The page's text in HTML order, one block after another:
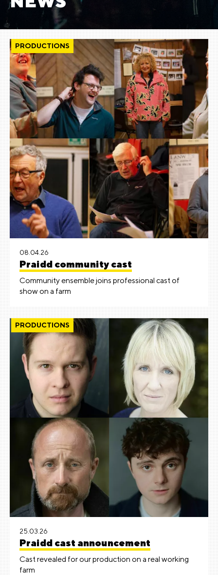
PRODUCTIONS
08.04.26
Praidd community cast
Community ensemble joins professional cast of
show on a farm
PRODUCTIONS
25.03.26
Praidd cast announcement
Cast revealed for our production on a real working
farm